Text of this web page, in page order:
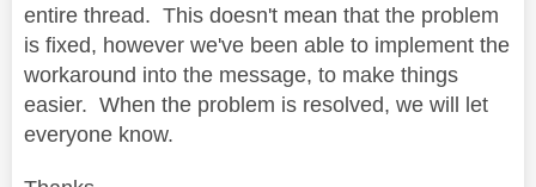
entire thread. This doesn't mean that the problem
is fixed, however we've been able to implement the
workaround into the message, to make things
easier. When the problem is resolved, we will let
everyone know.